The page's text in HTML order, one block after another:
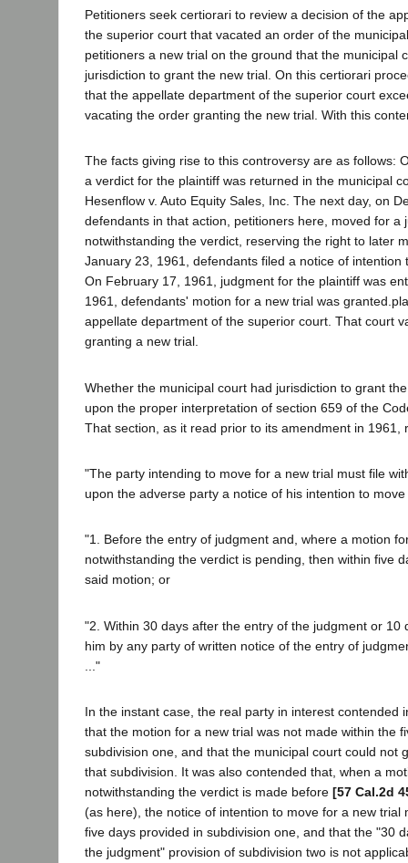
Petitioners seek certiorari to review a decision of the
the superior court that vacated an order of the
petitioners a new trial on the ground that the municipal
jurisdiction to grant the new trial. On this certiorari
that the appellate department of the superior court
vacating the order granting the new trial. With this
The facts giving rise to this controversy are as follows:
a verdict for the plaintiff was returned in the municipal
Hesenflow v. Auto Equity Sales, Inc. The next day, on
defendants in that action, petitioners here, moved for a
notwithstanding the verdict, reserving the right to later
January 23, 1961, defendants filed a notice of intention
On February 17, 1961, judgment for the plaintiff was
1961, defendants' motion for a new trial was
appellate department of the superior court. That court
granting a new trial.
Whether the municipal court had jurisdiction to grant
upon the proper interpretation of section 659 of the
That section, as it read prior to its amendment in 1961,
"The party intending to move for a new trial must file
upon the adverse party a notice of his intention to
"1. Before the entry of judgment and, where a motion
notwithstanding the verdict is pending, then within five
said motion; or
"2. Within 30 days after the entry of the judgment or 10
him by any party of written notice of the entry of
..."
In the instant case, the real party in interest contended
that the motion for a new trial was not made within the
subdivision one, and that the municipal court could not
that subdivision. It was also contended that, when a
notwithstanding the verdict is made before [57 Cal.2d
(as here), the notice of intention to move for a new trial
five days provided in subdivision one, and that the "30
the judgment" provision of subdivision two is not